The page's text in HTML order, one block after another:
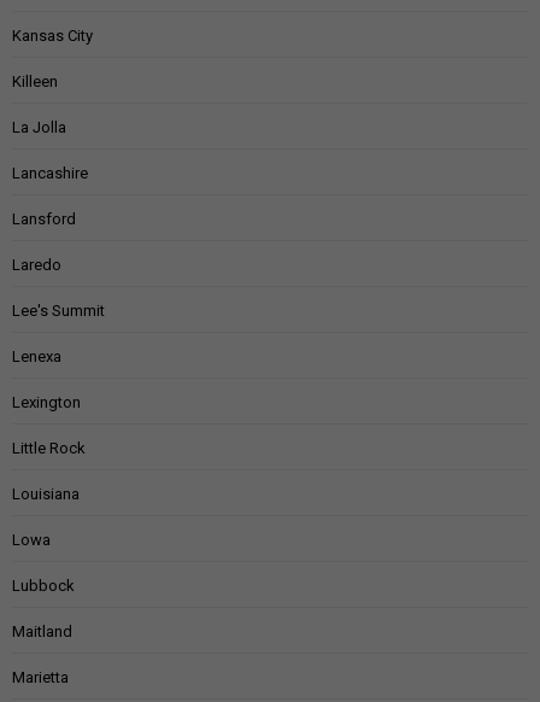
Kansas City
Killeen
La Jolla
Lancashire
Lansford
Laredo
Lee's Summit
Lenexa
Lexington
Little Rock
Louisiana
Lowa
Lubbock
Maitland
Marietta